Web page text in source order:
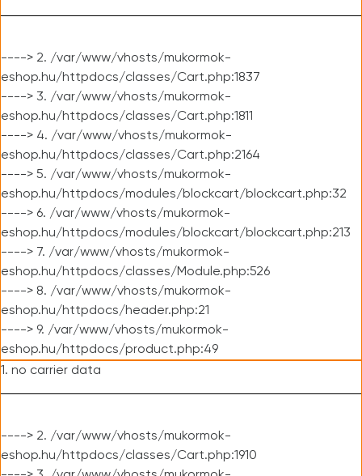
----> 2. /var/www/vhosts/mukormok-
eshop.hu/httpdocs/classes/Cart.php:1837
----> 3. /var/www/vhosts/mukormok-
eshop.hu/httpdocs/classes/Cart.php:1811
----> 4. /var/www/vhosts/mukormok-
eshop.hu/httpdocs/classes/Cart.php:2164
----> 5. /var/www/vhosts/mukormok-
eshop.hu/httpdocs/modules/blockcart/blockcart.php:32
----> 6. /var/www/vhosts/mukormok-
eshop.hu/httpdocs/modules/blockcart/blockcart.php:213
----> 7. /var/www/vhosts/mukormok-
eshop.hu/httpdocs/classes/Module.php:526
----> 8. /var/www/vhosts/mukormok-
eshop.hu/httpdocs/header.php:21
----> 9. /var/www/vhosts/mukormok-
eshop.hu/httpdocs/product.php:49
1. no carrier data
----> 2. /var/www/vhosts/mukormok-
eshop.hu/httpdocs/classes/Cart.php:1910